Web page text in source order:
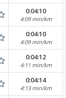
0:04:10
4:09 min/km
0:04:10
4:09 min/km
0:04:12
4:11 min/km
0:04:14
4:13 min/km